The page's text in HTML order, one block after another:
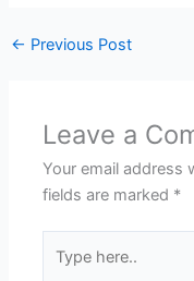
← Previous Post
Leave a
Your email address
fields are marked *
here..